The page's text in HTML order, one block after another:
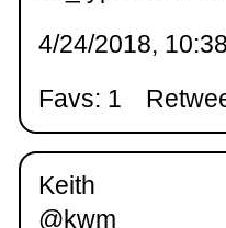
4/24/2018,
Favs: 1
Keith
@kwm